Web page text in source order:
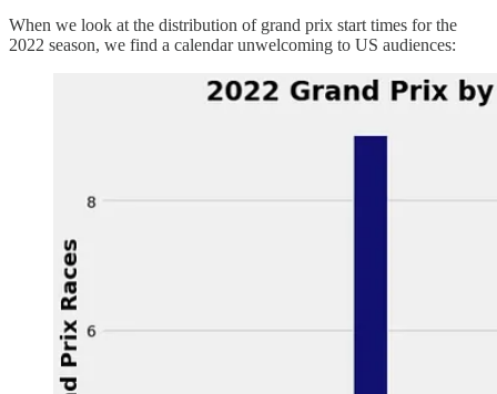
When we look at the distribution of grand prix start times for the
2022 season, we find a calendar unwelcoming to US audiences: